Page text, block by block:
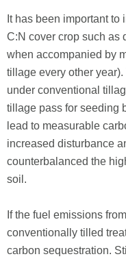
It has been important
C:N cover crop such as
when accompanied by
tillage every other
under conventional
tillage pass for seeding
lead to measurable
increased disturbance
counterbalanced the
soil.
If the fuel emissions
conventionally tilled
carbon sequestration.